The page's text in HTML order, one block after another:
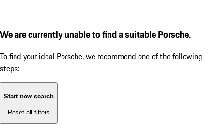
We are currently unable to find a suitable Porsche.
To find your ideal Porsche, we recommend one of the following
steps:
Start new search
Reset all filters